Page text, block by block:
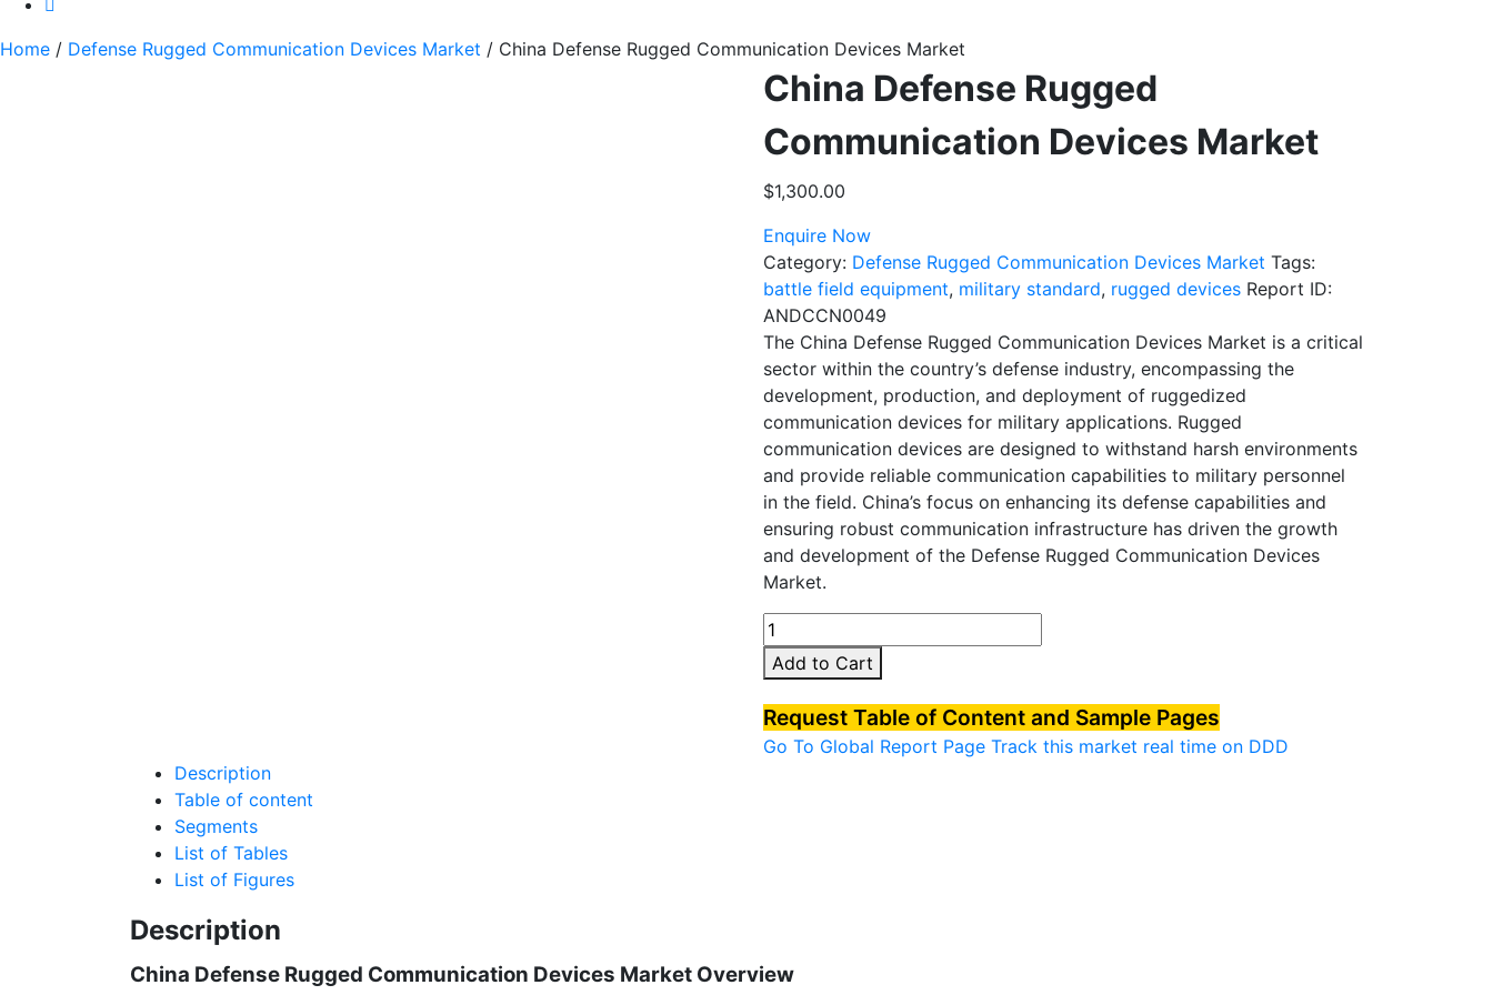
Home / Defense Rugged Communication Devices Market / China Defense Rugged Communication Devices Market
China Defense Rugged
Communication Devices Market
$1,300.00
Enquire Now
Category: Defense Rugged Communication Devices Market Tags:
battle field equipment, military standard, rugged devices Report ID:
ANDCCN0049
The China Defense Rugged Communication Devices Market is a critical
sector within the country’s defense industry, encompassing the
development, production, and deployment of ruggedized
communication devices for military applications. Rugged
communication devices are designed to withstand harsh environments
and provide reliable communication capabilities to military personnel
in the field. China’s focus on enhancing its defense capabilities and
ensuring robust communication infrastructure has driven the growth
and development of the Defense Rugged Communication Devices
Market.
China
Defense
Rugged
Communication
Devices
Market
Add to Cart
Request Table of Content and Sample Pages
Go To Global Report Page Track this market real time on DDD
Description
Table of content
Segments
List of Tables
List of Figures
Description
China Defense Rugged Communication Devices Market Overview